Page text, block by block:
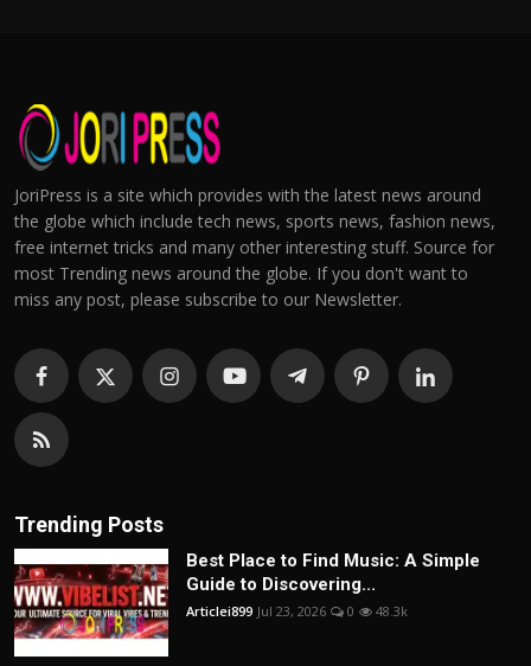
JoriPress is a site which provides with the latest news around
the globe which include tech news, sports news, fashion news,
free internet tricks and many other interesting stuff. Source for
most Trending news around the globe. If you don't want to
miss any post, please subscribe to our Newsletter.
Trending Posts
Best Place to Find Music: A Simple
Guide to Discovering...
Articlei899 Jul 23, 2026 0 48.3k